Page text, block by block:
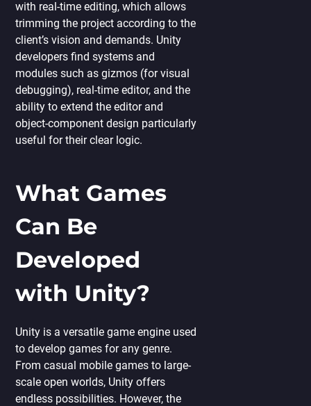
with real-time editing, which allows
trimming the project according to the
client’s vision and demands. Unity
developers find systems and
modules such as gizmos (for visual
debugging), real-time editor, and the
ability to extend the editor and
object-component design particularly
useful for their clear logic.
What Games
Can Be
Developed
with Unity?
Unity is a versatile game engine used
to develop games for any genre.
From casual mobile games to large-
scale open worlds, Unity offers
endless possibilities. However, the